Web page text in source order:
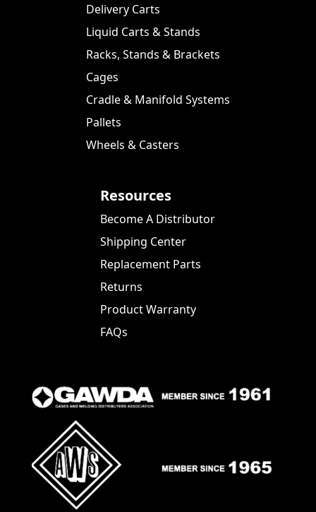
Delivery Carts
Liquid Carts & Stands
Racks, Stands & Brackets
Cages
Cradle & Manifold Systems
Pallets
Wheels & Casters
Resources
Become A Distributor
Shipping Center
Replacement Parts
Returns
Product Warranty
FAQs